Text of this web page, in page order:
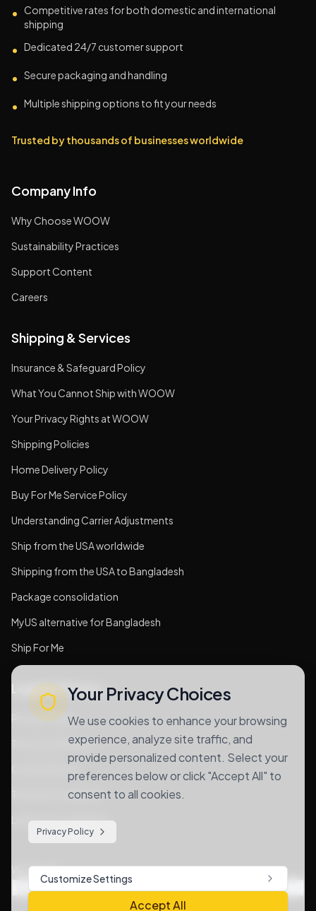
• Competitive rates for both domestic and international
shipping
• Dedicated 24/7 customer support
• Secure packaging and handling
• Multiple shipping options to fit your needs
Trusted by thousands of businesses worldwide
Company Info
Why Choose WOOW
Sustainability Practices
Support Content
Careers
Shipping & Services
Insurance & Safeguard Policy
What You Cannot Ship with WOOW
Your Privacy Rights at WOOW
Shipping Policies
Home Delivery Policy
Buy For Me Service Policy
Understanding Carrier Adjustments
Ship from the USA worldwide
Shipping from the USA to Bangladesh
Package consolidation
MyUS alternative for Bangladesh
Ship For Me
Legal & Privacy
Privacy Policy
Terms of Services
Terms & Conditions
Lithium Goods Policy
We Accept
Your Privacy Choices
We use cookies to enhance your browsing
experience, analyze site traffic, and
provide personalized content. Select your
preferences below or click "Accept All" to
consent to all cookies.
Privacy Policy
Customize Settings
Accept All